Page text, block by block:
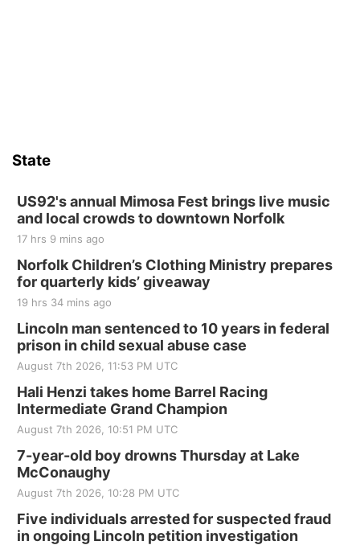
State
US92's annual Mimosa Fest brings live music
and local crowds to downtown Norfolk
17 hrs 9 mins ago
Norfolk Children’s Clothing Ministry prepares
for quarterly kids’ giveaway
19 hrs 34 mins ago
Lincoln man sentenced to 10 years in federal
prison in child sexual abuse case
August 7th 2026, 11:53 PM UTC
Hali Henzi takes home Barrel Racing
Intermediate Grand Champion
August 7th 2026, 10:51 PM UTC
7-year-old boy drowns Thursday at Lake
McConaughy
August 7th 2026, 10:28 PM UTC
Five individuals arrested for suspected fraud
in ongoing Lincoln petition investigation